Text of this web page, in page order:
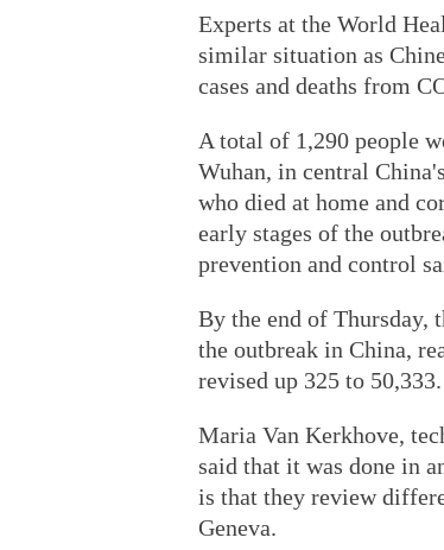
Experts at the World
similar situation as
cases and deaths from
A total of 1,290 people
Wuhan, in central
who died at home and
early stages of the
prevention and control
By the end of Thursday,
the outbreak in China,
revised up 325 to 50,333.
Maria Van Kerkhove,
said that it was done in
is that they review
Geneva.